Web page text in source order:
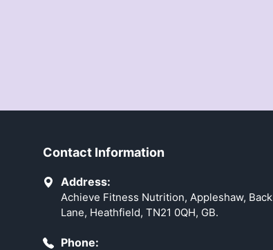
Contact Information
Address:
Achieve Fitness Nutrition, Appleshaw, Back
Lane, Heathfield, TN21 0QH, GB.
Phone: